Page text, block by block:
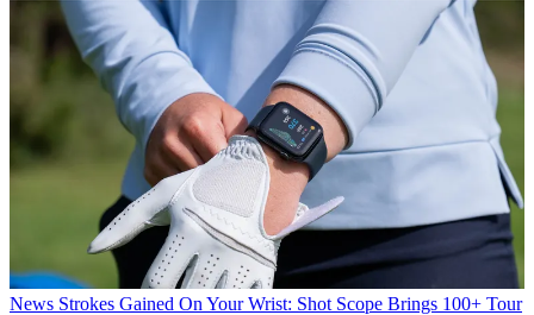
News Strokes Gained On Your Wrist: Shot Scope Brings 100+ Tour